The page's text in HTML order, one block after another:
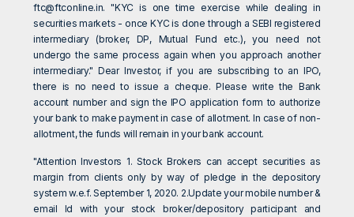
ftc@ftconline.in. "KYC is one time exercise while dealing in
securities markets - once KYC is done through a SEBI registered
intermediary (broker, DP, Mutual Fund etc.), you need not
undergo the same process again when you approach another
intermediary." Dear Investor, if you are subscribing to an IPO,
there is no need to issue a cheque. Please write the Bank
account number and sign the IPO application form to authorize
your bank to make payment in case of allotment. In case of non-
allotment, the funds will remain in your bank account.
"Attention Investors 1. Stock Brokers can accept securities as
margin from clients only by way of pledge in the depository
system w.e.f. September 1, 2020. 2.Update your mobile number &
email Id with your stock broker/depository participant and